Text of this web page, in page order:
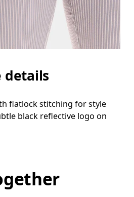
details
flatlock stitching for style
black reflective logo on